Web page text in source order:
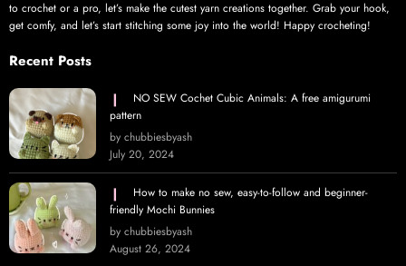
to crochet or a pro, let’s make the cutest yarn creations together. Grab your hook,
get comfy, and let’s start stitching some joy into the world! Happy crocheting!
Recent Posts
NO SEW Cochet Cubic Animals: A free amigurumi
pattern
by chubbiesbyash
July 20, 2024
How to make no sew, easy-to-follow and beginner-
friendly Mochi Bunnies
by chubbiesbyash
August 26, 2024